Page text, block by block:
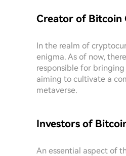
Creator of Bitcoin
In the realm of
enigma. As of now,
responsible for
aiming to cultivate a
metaverse.
Investors of
An essential aspect of